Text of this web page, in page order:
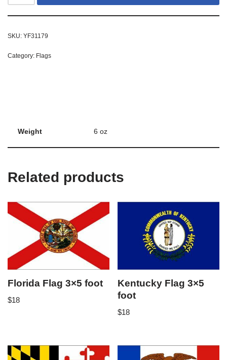
SKU: YF31179
Category: Flags
Weight 6 oz
Related products
Florida Flag 3×5 foot
$18
Kentucky Flag 3×5
foot
$18